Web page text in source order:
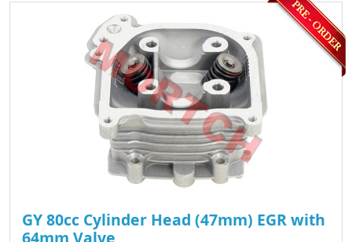
GY 80cc Cylinder Head (47mm) EGR with